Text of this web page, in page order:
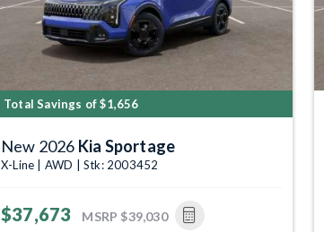
Total Savings of $1,656
New 2026 Kia Sportage
X-Line | AWD | Stk: 2003452
$37,673 MSRP $39,030